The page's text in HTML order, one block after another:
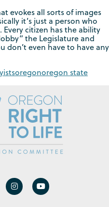
evokes all sorts of images
it’s just a person who
citizen has the ability
the Legislature and
don’t even have to have any
oregonoregon state